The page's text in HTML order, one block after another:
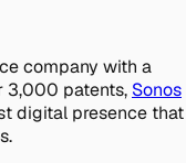
company with a
3,000 patents, Sonos
digital presence that